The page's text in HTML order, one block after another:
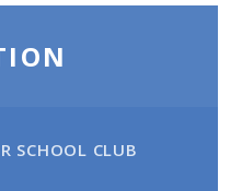
SCHOOL CLUB